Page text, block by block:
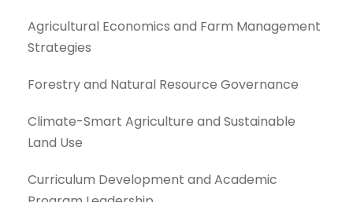
Agricultural Economics and Farm Management
Strategies
Forestry and Natural Resource Governance
Climate-Smart Agriculture and Sustainable
Land Use
Curriculum Development and Academic